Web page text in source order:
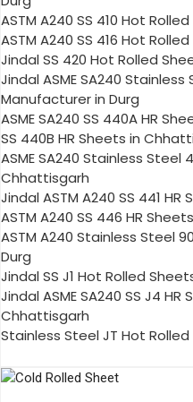
ASTM A240 SS 410 Hot
ASTM A240 SS 416 Hot
Jindal SS 420 Hot Rolled
Jindal ASME SA240
Manufacturer in Durg
ASME SA240 SS 440A HR
SS 440B HR Sheets in
ASME SA240 Stainless Steel
Chhattisgarh
Jindal ASTM A240 SS 441
ASTM A240 SS 446 HR
ASTM A240 Stainless Steel
Durg
Jindal SS J1 Hot Rolled
Jindal ASME SA240 SS J4
Chhattisgarh
Stainless Steel JT Hot